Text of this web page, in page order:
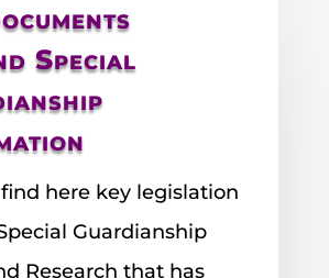
Special
here key legislation
Guardianship
Research that has